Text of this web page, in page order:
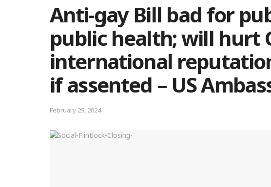
Anti-gay Bill bad for
public health; will hurt
international
if assented – US
February 29, 2024